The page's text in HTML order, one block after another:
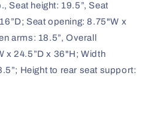
Seat height: 19.5”, Seat
Seat opening: 8.75"W x
arms: 18.5”, Overall
x 24.5”D x 36"H; Width
Height to rear seat support: